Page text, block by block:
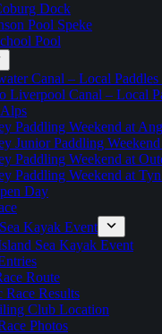
Dock
Pool Speke
Pool
Canal – Local Paddles
Liverpool Canal – Local
Paddling Weekend at
Junior Paddling
Paddling Weekend at
Paddling Weekend at
Day
Kayak Event
Sea Kayak Event
Route
Race Results
Club Location
Photos